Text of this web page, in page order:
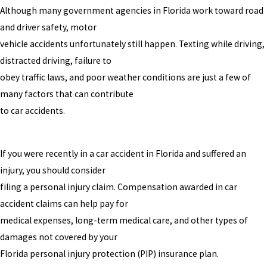
Although many government agencies in Florida work toward road
and driver safety, motor
vehicle accidents unfortunately still happen. Texting while driving,
distracted driving, failure to
obey traffic laws, and poor weather conditions are just a few of
many factors that can contribute
to car accidents.
If you were recently in a car accident in Florida and suffered an
injury, you should consider
filing a personal injury claim. Compensation awarded in car
accident claims can help pay for
medical expenses, long-term medical care, and other types of
damages not covered by your
Florida personal injury protection (PIP) insurance plan.